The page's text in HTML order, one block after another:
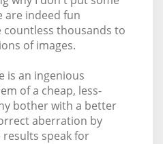
are indeed fun
countless thousands to
of images.
is an ingenious
of a cheap, less-
bother with a better
aberration by
results speak for